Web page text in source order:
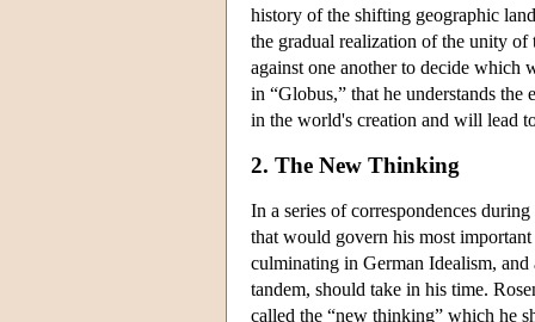
history of the shifting geographic
the gradual realization of the unity of
against one another to decide which
in “Globus,” that he understands
in the world's creation and will lead
2. The New Thinking
In a series of correspondences
that would govern his most
culminating in German Idealism,
tandem, should take in his time.
called the “new thinking” which he